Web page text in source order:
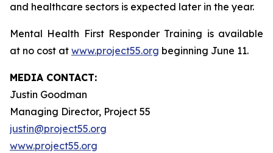
and healthcare sectors is expected later in the year.
Mental Health First Responder Training is available
at no cost at www.project55.org beginning June 11.
MEDIA CONTACT:
Justin Goodman
Managing Director, Project 55
justin@project55.org
www.project55.org